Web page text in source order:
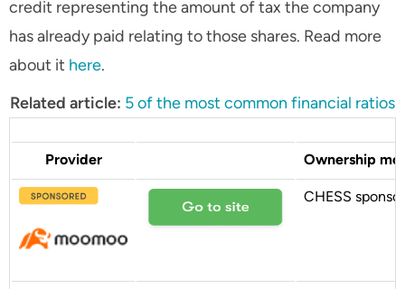
credit representing the amount of tax the company
has already paid relating to those shares. Read more
about it here.
Related article: 5 of the most common financial ratios
Provider Ownership
CHESS